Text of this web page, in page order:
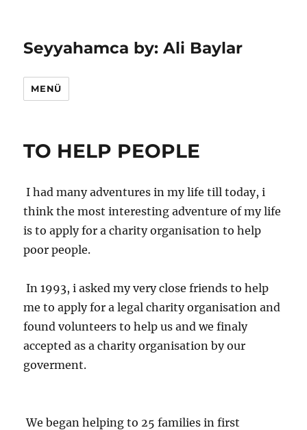
Seyyahamca by: Ali Baylar
MENÜ
TO HELP PEOPLE
I had many adventures in my life till today, i
think the most interesting adventure of my life
is to apply for a charity organisation to help
poor people.
In 1993, i asked my very close friends to help
me to apply for a legal charity organisation and
found volunteers to help us and we finaly
accepted as a charity organisation by our
goverment.
We began helping to 25 families in first